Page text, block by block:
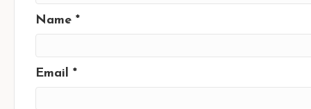
Name *
Email *